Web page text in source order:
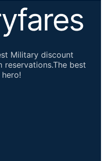
Military discount
best